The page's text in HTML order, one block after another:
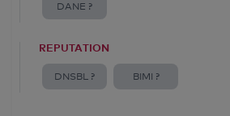
DANE ?
REPUTATION
DNSBL ? BIMI ?